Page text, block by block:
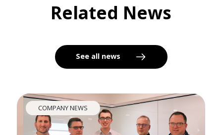
Related News
See all news
COMPANY NEWS